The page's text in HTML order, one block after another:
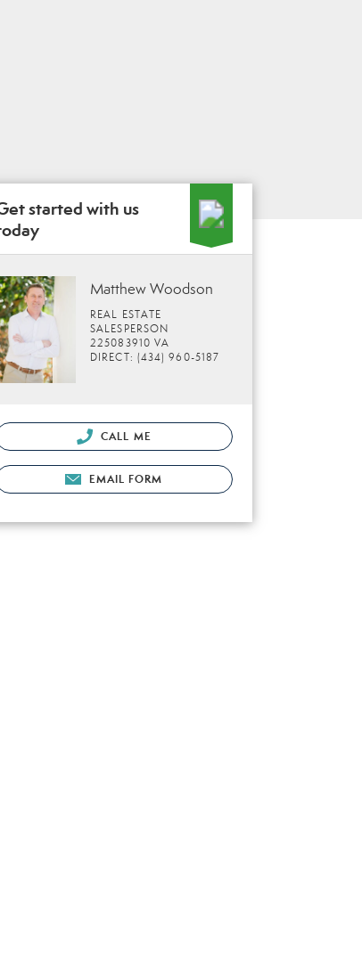
started with us
Matthew Woodson
REAL ESTATE
SALESPERSON
225083910 VA
DIRECT: (434) 960-5187
CALL ME
EMAIL FORM